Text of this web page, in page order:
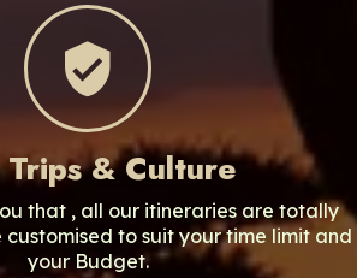
& Culture
that , all our itineraries are totally
to suit your time limit and
your Budget.